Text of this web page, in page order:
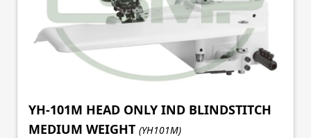
YH-101M HEAD ONLY IND BLINDSTITCH
MEDIUM WEIGHT (YH101M)